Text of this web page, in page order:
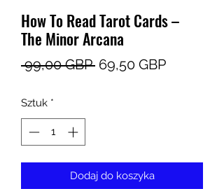
How To Read Tarot Cards –
The Minor Arcana
99,00 GBP Regularna
69,50 GBPCena
Sztuk *
Dodaj do koszyka